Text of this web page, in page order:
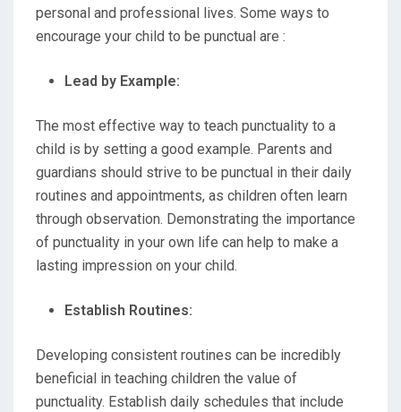
personal and professional lives. Some ways to
encourage your child to be punctual are :
Lead by Example:
The most effective way to teach punctuality to a
child is by setting a good example. Parents and
guardians should strive to be punctual in their daily
routines and appointments, as children often learn
through observation. Demonstrating the importance
of punctuality in your own life can help to make a
lasting impression on your child.
Establish Routines:
Developing consistent routines can be incredibly
beneficial in teaching children the value of
punctuality. Establish daily schedules that include